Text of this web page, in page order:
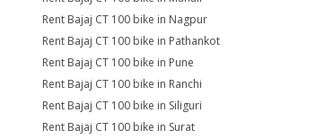
Rent Bajaj CT 100 bike in Nagpur
Rent Bajaj CT 100 bike in Pathankot
Rent Bajaj CT 100 bike in Pune
Rent Bajaj CT 100 bike in Ranchi
Rent Bajaj CT 100 bike in Siliguri
Rent Bajaj CT 100 bike in Surat